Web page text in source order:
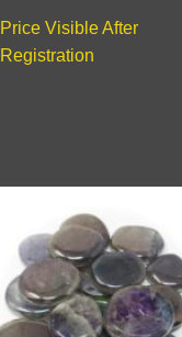
Price Visible After
Registration